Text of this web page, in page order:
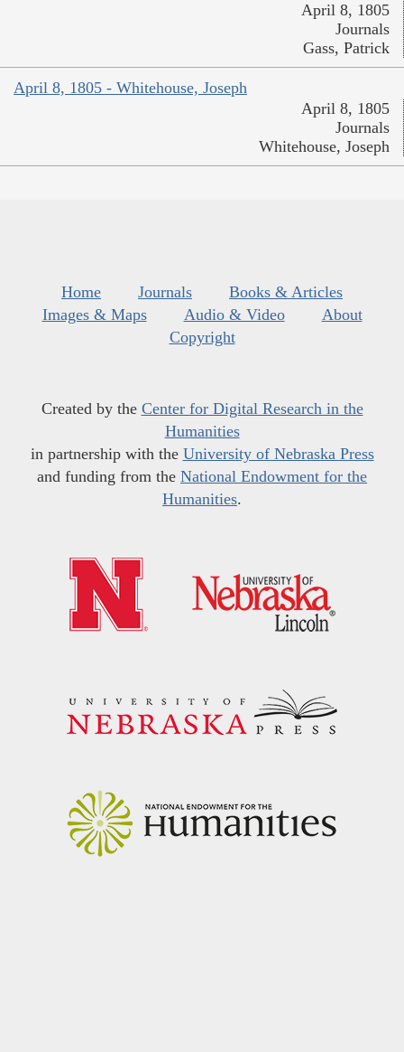
April 8, 1805
Journals
Gass, Patrick
April 8, 1805 - Whitehouse, Joseph
April 8, 1805
Journals
Whitehouse, Joseph
Home Journals
Books & Articles
Images & Maps
Audio & Video
About
Copyright
Created by the Center for Digital Research in the
Humanities
in partnership with the University of Nebraska Press
and funding from the National Endowment for the
Humanities.